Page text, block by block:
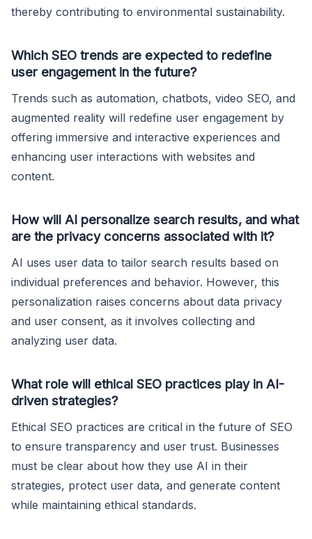
thereby contributing to environmental sustainability.
Which SEO trends are expected to redefine
user engagement in the future?
Trends such as automation, chatbots, video SEO, and
augmented reality will redefine user engagement by
offering immersive and interactive experiences and
enhancing user interactions with websites and
content.
How will AI personalize search results, and what
are the privacy concerns associated with it?
AI uses user data to tailor search results based on
individual preferences and behavior. However, this
personalization raises concerns about data privacy
and user consent, as it involves collecting and
analyzing user data.
What role will ethical SEO practices play in AI-
driven strategies?
Ethical SEO practices are critical in the future of SEO
to ensure transparency and user trust. Businesses
must be clear about how they use AI in their
strategies, protect user data, and generate content
while maintaining ethical standards.